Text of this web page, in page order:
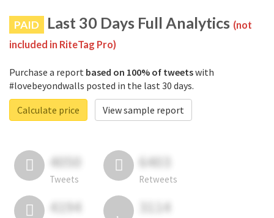
PAID Last 30 Days Full Analytics (not
included in RiteTag Pro)
Purchase a report based on 100% of tweetswith
#lovebeyondwalls posted in the last 30 days.
Calculate price
View sample report
4050
Tweets
6403
Retweets
4194 3114